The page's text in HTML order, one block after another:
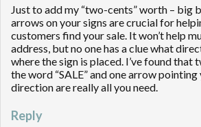
Just to add my “two-cents” worth – big
arrows on your signs are crucial for
customers find your sale. It won’t help
address, but no one has a clue what
where the sign is placed. I’ve found that
the word “SALE” and one arrow
direction are really all you need.
Reply